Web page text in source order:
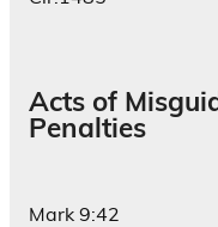
Acts of
Penalties
Mark 9:42